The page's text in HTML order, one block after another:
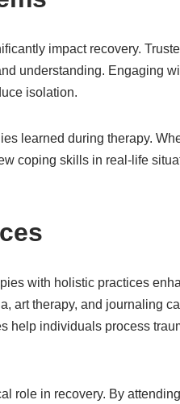
impact recovery.
understanding. Engaging
isolation.
learned during therapy.
coping skills in real-life
with holistic practices
art therapy, and journaling
help individuals process
role in recovery. By